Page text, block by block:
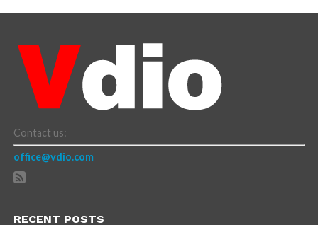
Contact us:
office@vdio.com
RECENT POSTS